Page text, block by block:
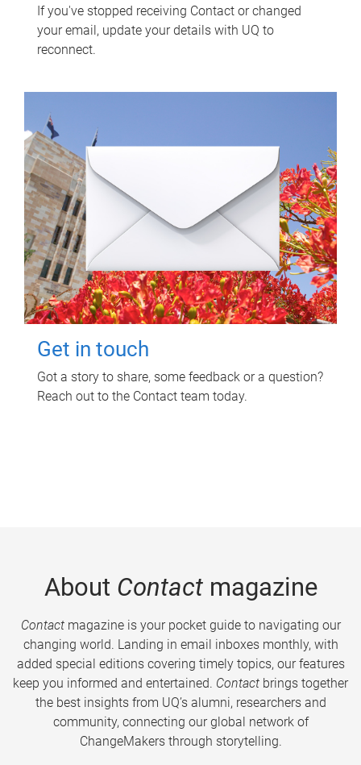
If you've stopped receiving Contact or changed
your email, update your details with UQ to
reconnect.
Get in touch
Got a story to share, some feedback or a question?
Reach out to the Contact team today.
About Contactmagazine
Contactmagazine is your pocket guide to navigating our
changing world. Landing in email inboxes monthly, with
added special editions covering timely topics, our features
keep you informed and entertained. Contact brings together
the best insights from UQ’s alumni, researchers and
community, connecting our global network of
ChangeMakers through storytelling.